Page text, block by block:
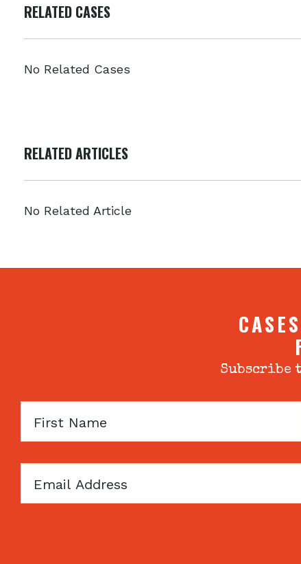
RELATED CASES
No Related Cases
RELATED ARTICLES
No Related Article
Subscribe
First
Email